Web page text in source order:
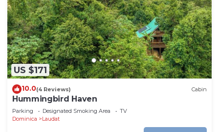
US $171
10.0(4 Reviews) Cabin
Hummingbird Haven
Parking Designated Smoking Area
TV
Dominica
Laudat